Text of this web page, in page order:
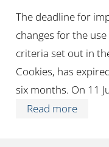
The deadline for
changes for the
criteria set out in
Cookies, has
six months. On 11
Read more